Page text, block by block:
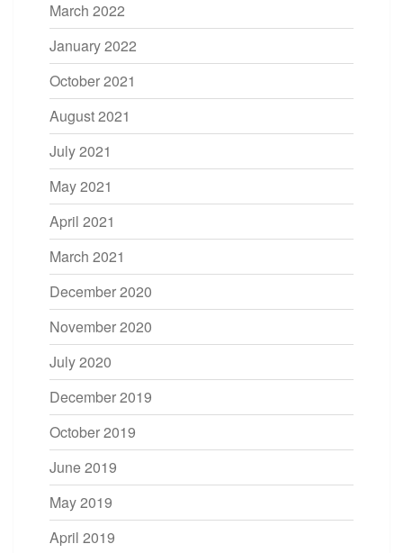
March 2022
January 2022
October 2021
August 2021
July 2021
May 2021
April 2021
March 2021
December 2020
November 2020
July 2020
December 2019
October 2019
June 2019
May 2019
April 2019